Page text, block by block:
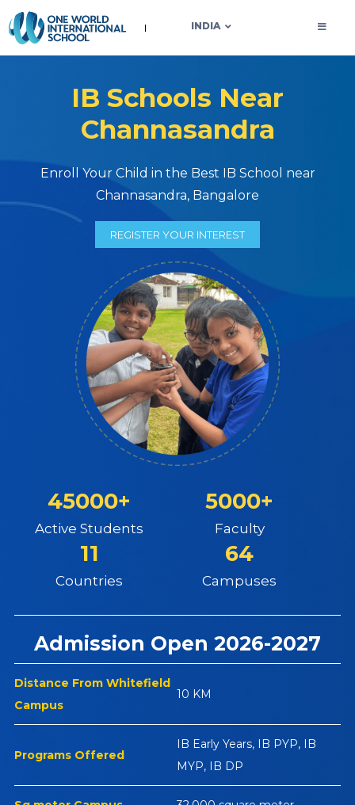
INDIA
OWIS INDIA
IB Schools Near
Channasandra
Enroll Your Child in the Best IB School near
Channasandra, Bangalore
REGISTER YOUR INTEREST
45000+
Active Students
5000+
Faculty
11
Countries
64
Campuses
Admission Open 2026-2027
Distance From Whitefield
Campus
10 KM
Programs Offered
IB Early Years, IB PYP, IB
MYP, IB DP